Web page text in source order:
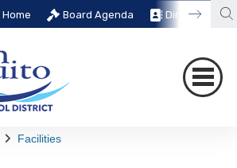
Home Board Agenda Directory
Facilities